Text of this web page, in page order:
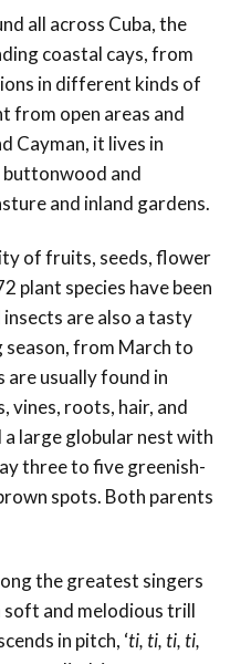
all across Cuba, the
coastal cays, from
in different kinds of
from open areas and
Cayman, it lives in
and
and inland gardens.
of fruits, seeds, flower
plant species have been
are also a tasty
season, from March to
are usually found in
vines, roots, hair, and
large globular nest with
three to five greenish-
spots. Both parents
the greatest singers
and melodious trill
in pitch, ‘ti, ti, ti, ti,